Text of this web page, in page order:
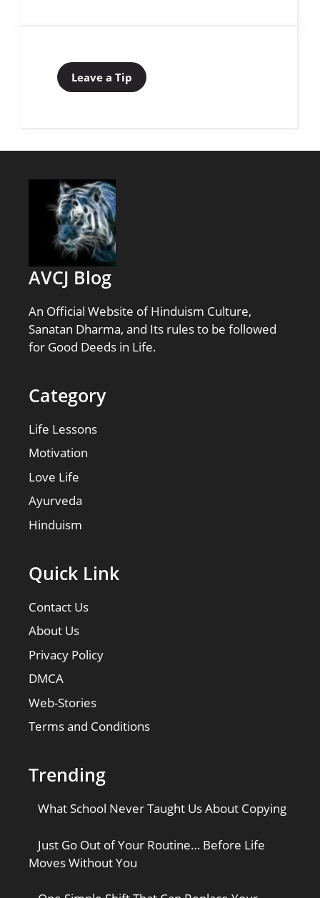
Leave a Tip
AVCJ Blog
An Official Website of Hinduism Culture,
Sanatan Dharma, and Its rules to be followed
for Good Deeds in Life.
Category
Life Lessons
Motivation
Love Life
Ayurveda
Hinduism
Quick Link
Contact Us
About Us
Privacy Policy
DMCA
Web-Stories
Terms and Conditions
Trending
What School Never Taught Us About Copying
Just Go Out of Your Routine… Before Life
Moves Without You